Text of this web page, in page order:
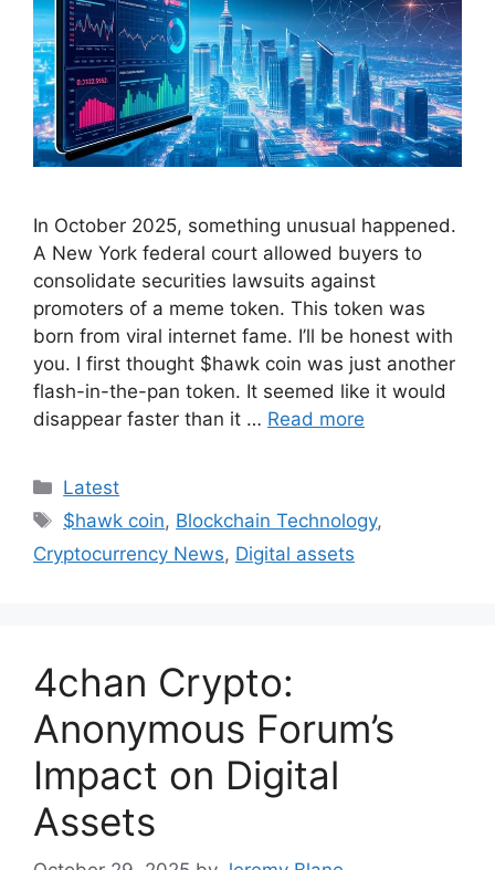
In October 2025, something unusual happened.
A New York federal court allowed buyers to
consolidate securities lawsuits against
promoters of a meme token. This token was
born from viral internet fame. I’ll be honest with
you. I first thought $hawk coin was just another
flash-in-the-pan token. It seemed like it would
disappear faster than it … Read more
Categories
Latest
Tags
$hawk coin, Blockchain Technology,
Cryptocurrency News, Digital assets
4chan Crypto:
Anonymous Forum’s
Impact on Digital
Assets